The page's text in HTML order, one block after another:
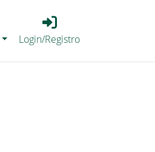
Login_Registro
Login/Registro